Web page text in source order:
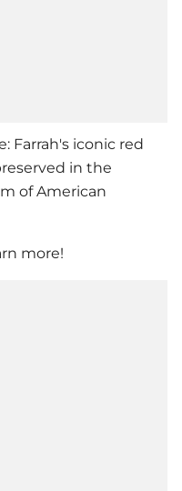
Farrah's iconic red
in the
of American
more!